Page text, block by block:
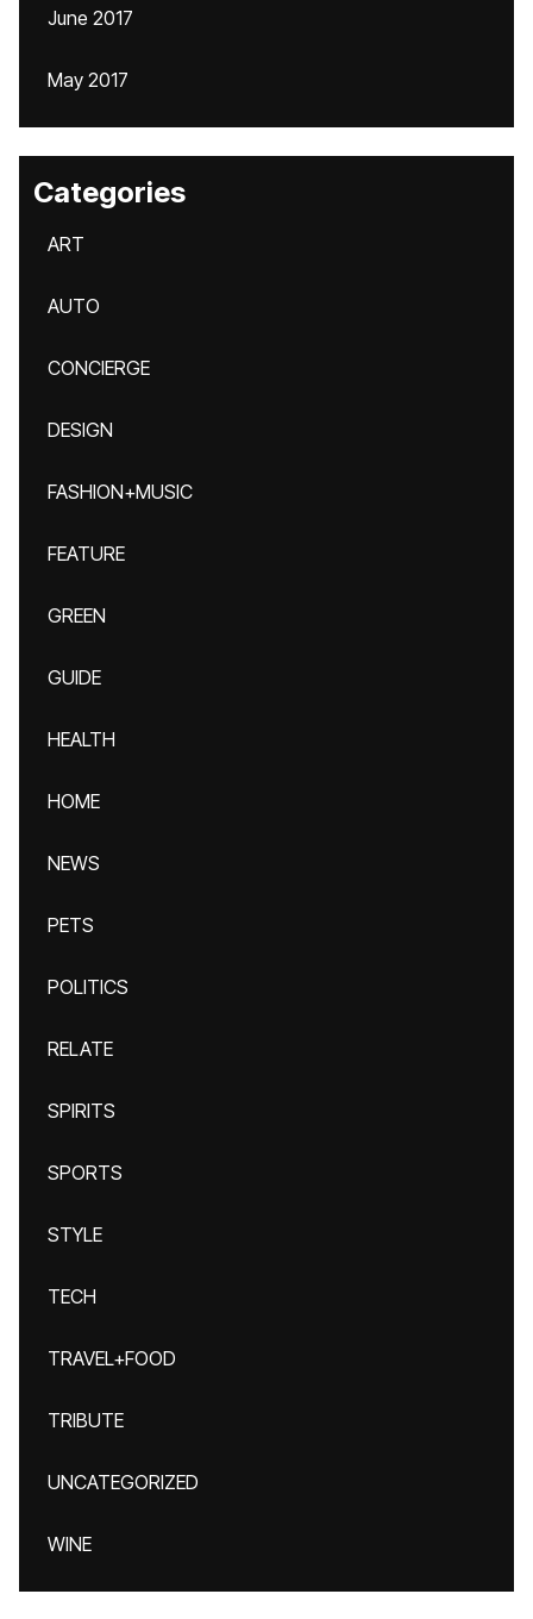
June 2017
May 2017
Categories
ART
AUTO
CONCIERGE
DESIGN
FASHION+MUSIC
FEATURE
GREEN
GUIDE
HEALTH
HOME
NEWS
PETS
POLITICS
RELATE
SPIRITS
SPORTS
STYLE
TECH
TRAVEL+FOOD
TRIBUTE
UNCATEGORIZED
WINE